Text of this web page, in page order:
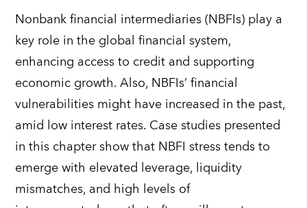
Nonbank financial intermediaries (NBFIs) play a
key role in the global financial system,
enhancing access to credit and supporting
economic growth. Also, NBFIs’ financial
vulnerabilities might have increased in the past,
amid low interest rates. Case studies presented
in this chapter show that NBFI stress tends to
emerge with elevated leverage, liquidity
mismatches, and high levels of